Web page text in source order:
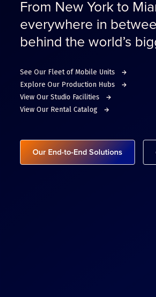
From New York to
everywhere in
behind the world’s
See Our Fleet of Mobile Units
Explore Our Production Hubs
View Our Studio Facilities
View Our Rental Catalog
Our End-to-End Solutions